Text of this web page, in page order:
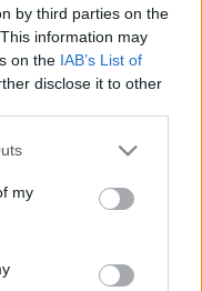
by third parties on the
information may
on the IAB’s List of
disclose it to other
my
메세지, 게임 녹화, 모